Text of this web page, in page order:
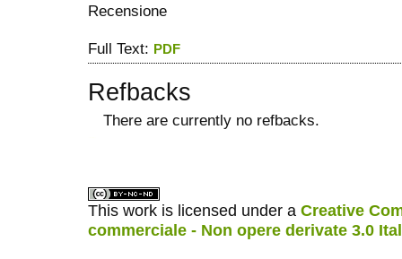
Recensione
Full Text: PDF
Refbacks
There are currently no refbacks.
This work is licensed under a Creative
commerciale - Non opere derivate 3.0